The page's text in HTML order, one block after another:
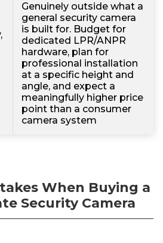
Genuinely outside what a
general security camera
is built for. Budget for
dedicated LPR/ANPR
hardware, plan for
professional installation
at a specific height and
angle, and expect a
meaningfully higher price
point than a consumer
camera system
When Buying a
Security Camera